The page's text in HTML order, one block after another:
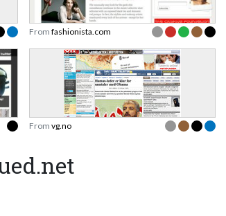
From fashionista.com
From vg.no